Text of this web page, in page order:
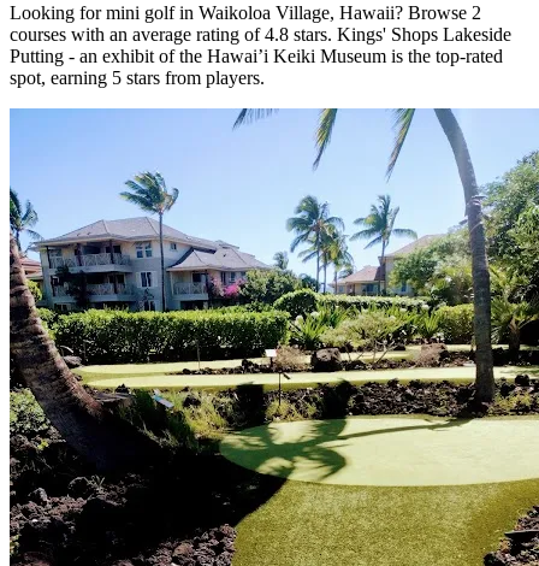
Looking for mini golf in Waikoloa Village, Hawaii? Browse 2
courses with an average rating of 4.8 stars. Kings' Shops Lakeside
Putting - an exhibit of the Hawai’i Keiki Museum is the top-rated
spot, earning 5 stars from players.